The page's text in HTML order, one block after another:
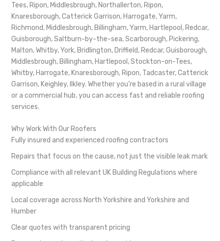
Tees, Ripon, Middlesbrough, Northallerton, Ripon,
Knaresborough, Catterick Garrison, Harrogate, Yarm,
Richmond, Middlesbrough, Billingham, Yarm, Hartlepool, Redcar,
Guisborough, Saltburn-by-the-sea, Scarborough, Pickering,
Malton, Whitby, York, Bridlington, Driffield, Redcar, Guisborough,
Middlesbrough, Billingham, Hartlepool, Stockton-on-Tees,
Whitby, Harrogate, Knaresborough, Ripon, Tadcaster, Catterick
Garrison, Keighley, Ilkley. Whether you’re based in a rural village
or a commercial hub, you can access fast and reliable roofing
services.
Why Work With Our Roofers
Fully insured and experienced roofing contractors
Repairs that focus on the cause, not just the visible leak mark
Compliance with all relevant UK Building Regulations where
applicable
Local coverage across North Yorkshire and Yorkshire and
Humber
Clear quotes with transparent pricing